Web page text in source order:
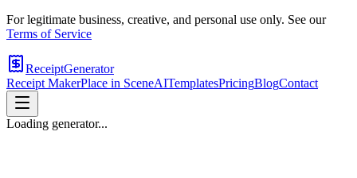
For legitimate business, creative, and personal use only. See our
Terms of Service
ReceiptGenerator
Receipt MakerPlace in SceneAITemplatesPricingBlogContact
Loading generator...